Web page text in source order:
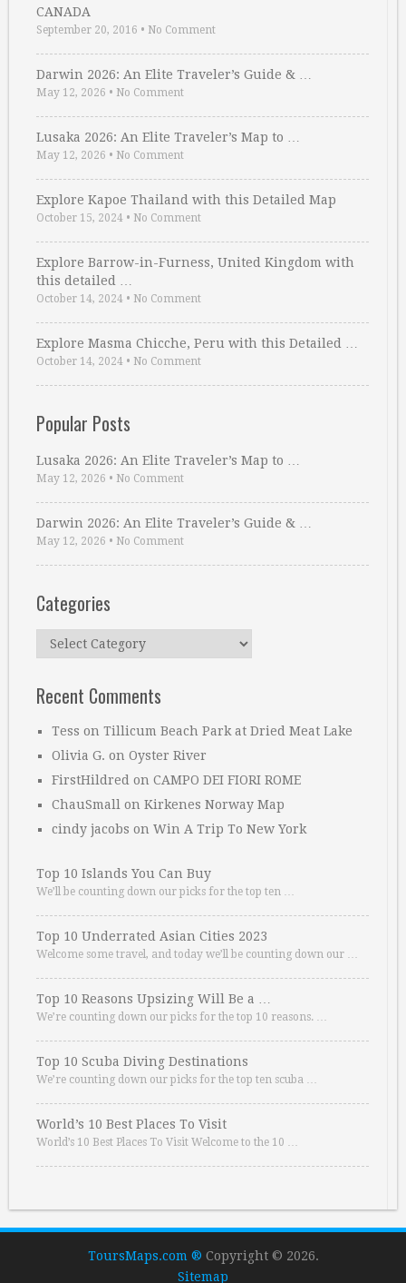
CANADA
September 20, 2016 • No Comment
Darwin 2026: An Elite Traveler’s Guide & …
May 12, 2026 • No Comment
Lusaka 2026: An Elite Traveler’s Map to …
May 12, 2026 • No Comment
Explore Kapoe Thailand with this Detailed Map
October 15, 2024 • No Comment
Explore Barrow-in-Furness, United Kingdom with
this detailed …
October 14, 2024 • No Comment
Explore Masma Chicche, Peru with this Detailed …
October 14, 2024 • No Comment
Popular Posts
Lusaka 2026: An Elite Traveler’s Map to …
May 12, 2026 • No Comment
Darwin 2026: An Elite Traveler’s Guide & …
May 12, 2026 • No Comment
Categories
Categories
Recent Comments
Tess on Tillicum Beach Park at Dried Meat Lake
Olivia G. on Oyster River
FirstHildred on CAMPO DEI FIORI ROME
ChauSmall on Kirkenes Norway Map
cindy jacobs on Win A Trip To New York
Top 10 Islands You Can Buy
We’ll be counting down our picks for the top ten …
Top 10 Underrated Asian Cities 2023
Welcome some travel, and today we’ll be counting down our …
Top 10 Reasons Upsizing Will Be a …
We’re counting down our picks for the top 10 reasons. …
Top 10 Scuba Diving Destinations
We’re counting down our picks for the top ten scuba …
World’s 10 Best Places To Visit
World’s 10 Best Places To Visit Welcome to the 10 …
ToursMaps.com ® Copyright © 2026.
Sitemap